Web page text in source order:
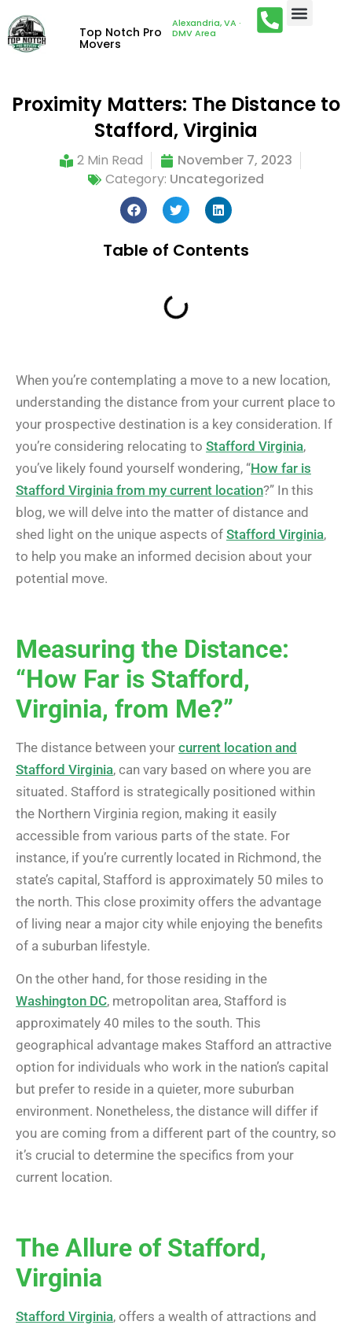
Top Notch Pro
Movers
Alexandria, VA ·
DMV Area
Proximity Matters: The Distance to
Stafford, Virginia
2 Min Read
November 7, 2023
Category: Uncategorized
Table of Contents
When you’re contemplating a move to a new location,
understanding the distance from your current place to
your prospective destination is a key consideration. If
you’re considering relocating to Stafford Virginia,
you’ve likely found yourself wondering, “How far is
Stafford Virginia from my current location?” In this
blog, we will delve into the matter of distance and
shed light on the unique aspects of Stafford Virginia,
to help you make an informed decision about your
potential move.
Measuring the Distance:
“How Far is Stafford,
Virginia, from Me?”
The distance between your current location and
Stafford Virginia, can vary based on where you are
situated. Stafford is strategically positioned within
the Northern Virginia region, making it easily
accessible from various parts of the state. For
instance, if you’re currently located in Richmond, the
state’s capital, Stafford is approximately 50 miles to
the north. This close proximity offers the advantage
of living near a major city while enjoying the benefits
of a suburban lifestyle.
On the other hand, for those residing in the
Washington DC, metropolitan area, Stafford is
approximately 40 miles to the south. This
geographical advantage makes Stafford an attractive
option for individuals who work in the nation’s capital
but prefer to reside in a quieter, more suburban
environment. Nonetheless, the distance will differ if
you are coming from a different part of the country, so
it’s crucial to determine the specifics from your
current location.
The Allure of Stafford,
Virginia
Stafford Virginia, offers a wealth of attractions and